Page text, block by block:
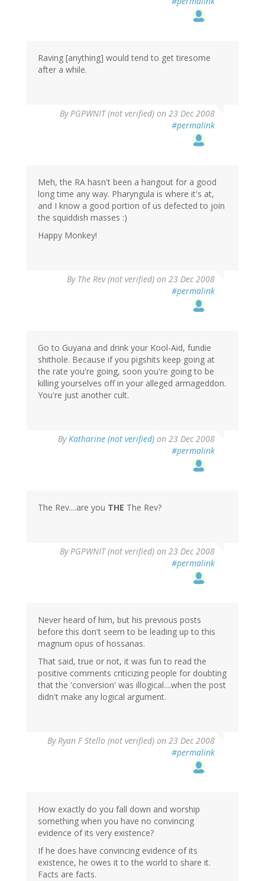
Raving [anything] would tend to get tiresome
after a while.
ByPGPWNIT (not verified) on 23 Dec 2008
#permalink
Meh, the RA hasn't been a hangout for a good
long time any way. Pharyngula is where it's at,
and I know a good portion of us defected to join
the squiddish masses :)
Happy Monkey!
By The Rev (not verified) on 23 Dec 2008
#permalink
Go to Guyana and drink your Kool-Aid, fundie
shithole. Because if you pigshits keep going at
the rate you're going, soon you're going to be
killing yourselves off in your alleged armageddon.
You're just another cult.
ByKatharine (not verified) on 23 Dec 2008
#permalink
The Rev....are you THE The Rev?
ByPGPWNIT (not verified) on 23 Dec 2008
#permalink
Never heard of him, but his previous posts
before this don't seem to be leading up to this
magnum opus of hossanas.
That said, true or not, it was fun to read the
positive comments criticizing people for doubting
that the 'conversion' was illogical....when the post
didn't make any logical argument.
ByRyan F Stello (not verified) on 23 Dec 2008
#permalink
How exactly do you fall down and worship
something when you have no convincing
evidence of its very existence?
If he does have convincing evidence of its
existence, he owes it to the world to share it.
Facts are facts.